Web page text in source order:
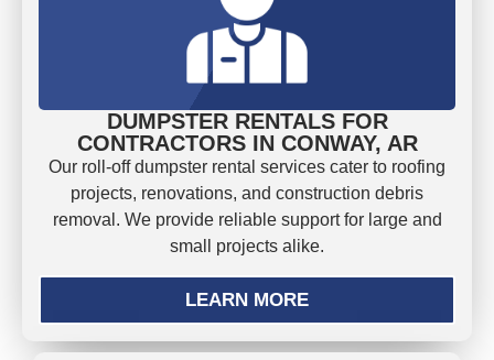
DUMPSTER RENTALS FOR
CONTRACTORS IN CONWAY, AR
Our roll-off dumpster rental services cater to roofing
projects, renovations, and construction debris
removal. We provide reliable support for large and
small projects alike.
LEARN MORE